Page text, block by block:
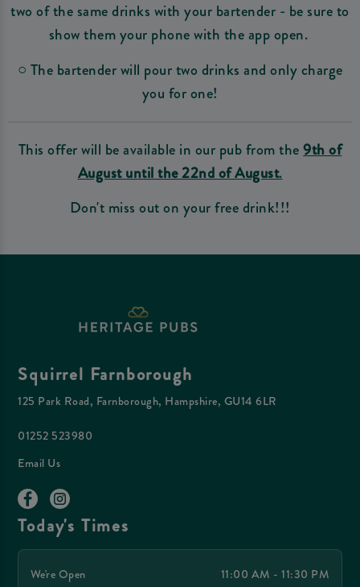
two of the same drinks with your bartender - be sure to
show them your phone with the app open.
○ The bartender will pour two drinks and only charge
you for one!
This offer will be available in our pub from the9th of
August until the 22nd of August.
Don't miss out on your free drink!!!
Squirrel Farnborough
125 Park Road, Farnborough, Hampshire, GU14 6LR
01252 523980
Email Us
Today's Times
We're Open
11:00 AM - 11:30 PM